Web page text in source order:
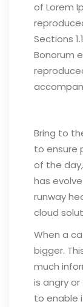
of Lorem
Sections
Bonorum
Bring to
to ensure
of the
has
runway
cloud
When a
bigger.
much
is angry
to enable